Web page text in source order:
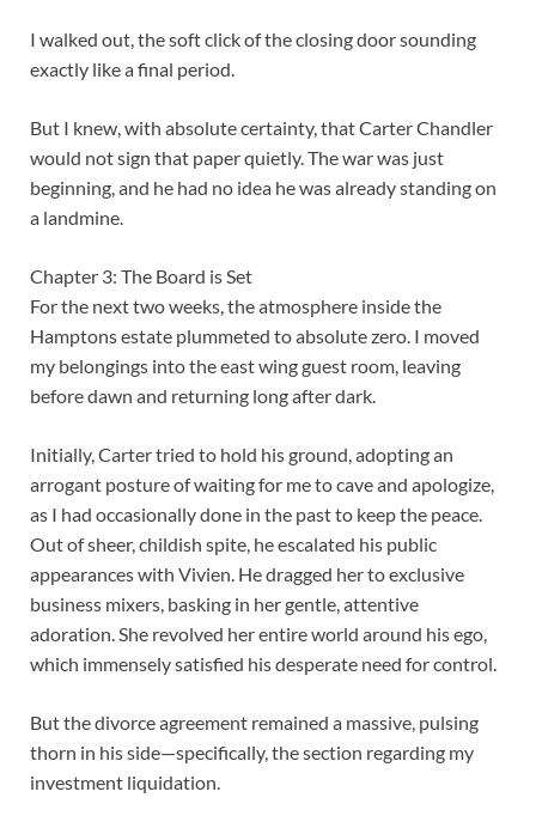
I walked out, the soft click of the closing door sounding
exactly like a final period.
But I knew, with absolute certainty, that Carter Chandler
would not sign that paper quietly. The war was just
beginning, and he had no idea he was already standing on
a landmine.
Chapter 3: The Board is Set
For the next two weeks, the atmosphere inside the
Hamptons estate plummeted to absolute zero. I moved
my belongings into the east wing guest room, leaving
before dawn and returning long after dark.
Initially, Carter tried to hold his ground, adopting an
arrogant posture of waiting for me to cave and apologize,
as I had occasionally done in the past to keep the peace.
Out of sheer, childish spite, he escalated his public
appearances with Vivien. He dragged her to exclusive
business mixers, basking in her gentle, attentive
adoration. She revolved her entire world around his ego,
which immensely satisfied his desperate need for control.
But the divorce agreement remained a massive, pulsing
thorn in his side—specifically, the section regarding my
investment liquidation.